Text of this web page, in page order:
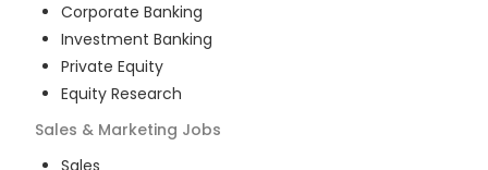
Corporate Banking
Investment Banking
Private Equity
Equity Research
Sales & Marketing Jobs